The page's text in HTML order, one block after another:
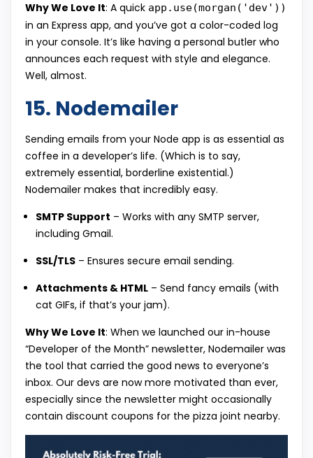
Why We Love It: A quick app.use(morgan('dev'))
in an Express app, and you’ve got a color-coded log
in your console. It’s like having a personal butler who
announces each request with style and elegance.
Well, almost.
15. Nodemailer
Sending emails from your Node app is as essential as
coffee in a developer’s life. (Which is to say,
extremely essential, borderline existential.)
Nodemailer makes that incredibly easy.
SMTP Support – Works with any SMTP server,
including Gmail.
SSL/TLS – Ensures secure email sending.
Attachments & HTML – Send fancy emails (with
cat GIFs, if that’s your jam).
Why We Love It: When we launched our in-house
“Developer of the Month” newsletter, Nodemailer was
the tool that carried the good news to everyone’s
inbox. Our devs are now more motivated than ever,
especially since the newsletter might occasionally
contain discount coupons for the pizza joint nearby.